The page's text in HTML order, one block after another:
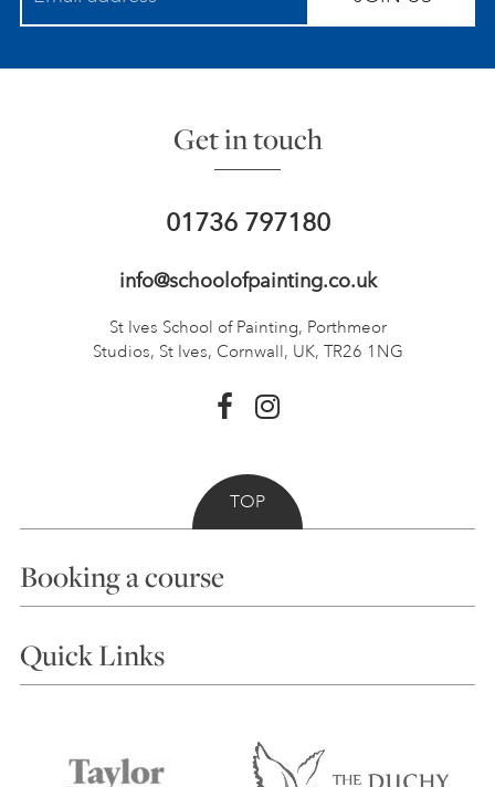
Get in touch
01736 797180
info@schoolofpainting.co.uk
St Ives School of Painting, Porthmeor
Studios, St Ives, Cornwall, UK, TR26 1NG
TOP
Booking a course
Choosing a Course
Accommodation in St Ives
Quick Links
Things to do